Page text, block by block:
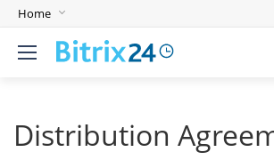
Home
Distribution